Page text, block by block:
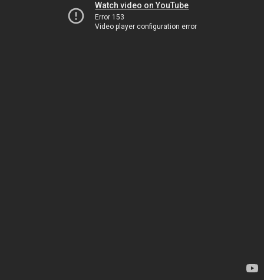
Watch video on YouTube
Error 153
Video player configuration error